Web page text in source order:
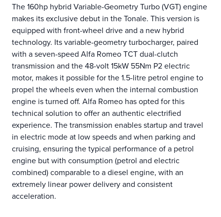
The 160hp hybrid Variable-Geometry Turbo (VGT) engine
makes its exclusive debut in the Tonale. This version is
equipped with front-wheel drive and a new hybrid
technology. Its variable-geometry turbocharger, paired
with a seven-speed Alfa Romeo TCT dual-clutch
transmission and the 48-volt 15kW 55Nm P2 electric
motor, makes it possible for the 1.5-litre petrol engine to
propel the wheels even when the internal combustion
engine is turned off. Alfa Romeo has opted for this
technical solution to offer an authentic electrified
experience. The transmission enables startup and travel
in electric mode at low speeds and when parking and
cruising, ensuring the typical performance of a petrol
engine but with consumption (petrol and electric
combined) comparable to a diesel engine, with an
extremely linear power delivery and consistent
acceleration.